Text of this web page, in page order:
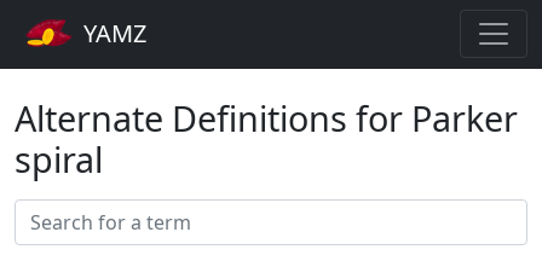
YAMZ
Alternate Definitions for Parker
spiral